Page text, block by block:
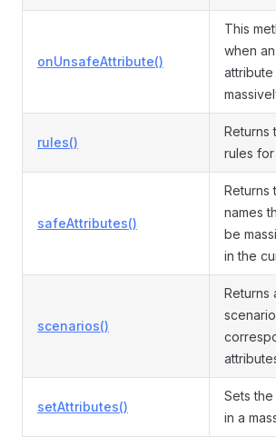
onUnsafeAttribute()
This
when
rules()
Returns
rules for
safeAttributes()
Returns
names
be
in the
scenarios()
Returns
setAttributes()
Sets
in a